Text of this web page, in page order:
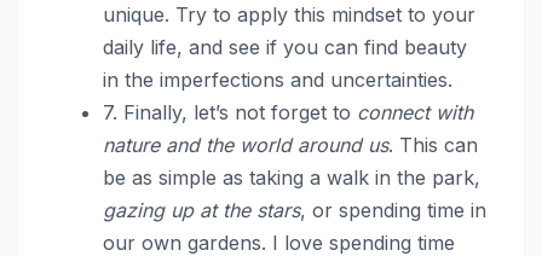
unique. Try to apply this mindset to your
daily life, and see if you can find beauty
in the imperfections and uncertainties.
7. Finally, let’s not forget to connect with
nature and the world around us. This can
be as simple as taking a walk in the park,
gazing up at the stars, or spending time in
our own gardens. I love spending time